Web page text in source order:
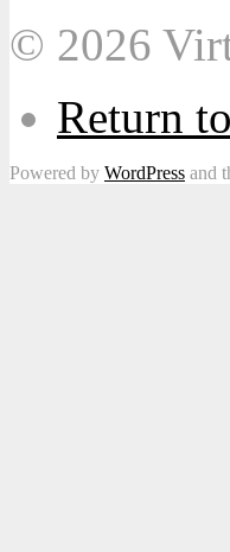
© 2026
Return
Powered by WordPress and